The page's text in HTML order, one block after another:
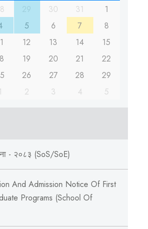
30 31
1
5 6 7
8
12 13 14
15
19 20 21
22
26 27 28
29
1 2 3 4 5
- २०८३ (SoS/SoE)
And Admission Notice Of First
Programs (School Of